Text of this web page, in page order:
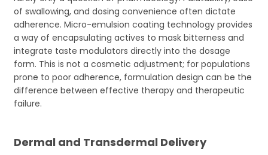
of swallowing, and dosing convenience often dictate
adherence. Micro-emulsion coating technology provides
a way of encapsulating actives to mask bitterness and
integrate taste modulators directly into the dosage
form. This is not a cosmetic adjustment; for populations
prone to poor adherence, formulation design can be the
difference between effective therapy and therapeutic
failure.
Dermal and Transdermal Delivery